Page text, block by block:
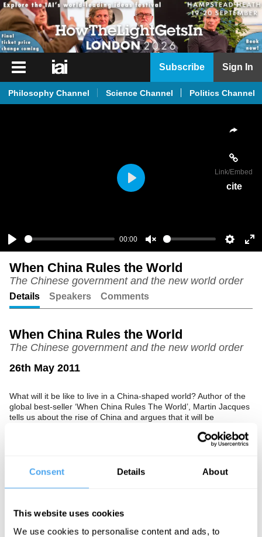
Consent Details About
This website uses cookies
We use cookies to personalise content and ads, to
iai
iai
Subscribe Sign In
Philosophy Channel Science Channel Politics Channel
Play
00:00
Unmute
Play
Link/Embed
cite
When China Rules the World
The Chinese government and the new world order
Details Speakers Comments
When China Rules the World
The Chinese government and the new world order
26th May 2011
What will it be like to live in a China-shaped world? Author of the
global best-seller ‘When China Rules The World’, Martin Jacques
tells us about the rise of China and argues that it will be
See more big ideas like this discussed live at the Institute
of Art and Ideas' annual philosophy and music festival
https://howthelightgetsin.org
IAI TV videos are for personal use only. For commercial or